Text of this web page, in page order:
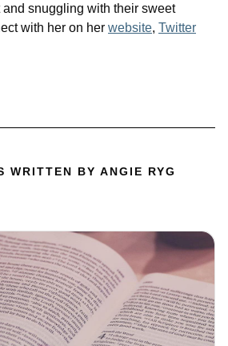
snuggling with their sweet
with her on her website, Twitter
WRITTEN BY ANGIE RYG